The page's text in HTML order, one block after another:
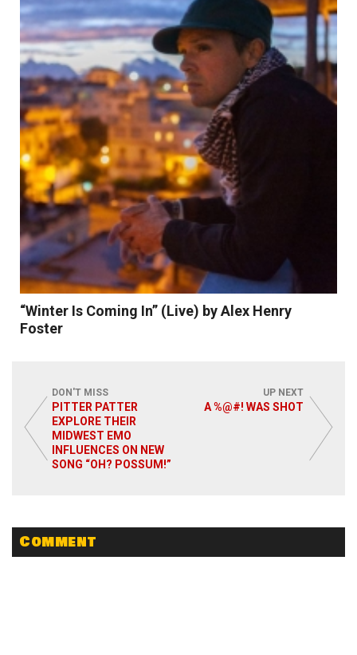
Read More
Read More
“Winter Is Coming In” (Live) by Alex Henry
Foster
DON'T MISS
PITTER PATTER
EXPLORE THEIR
MIDWEST EMO
INFLUENCES ON NEW
SONG “OH? POSSUM!”
UP NEXT
A %@#! WAS SHOT
Comment